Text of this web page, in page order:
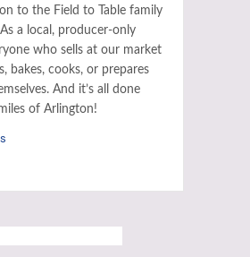
to the Field to Table family
a local, producer-only
who sells at our market
bakes, cooks, or prepares
And it’s all done
of Arlington!